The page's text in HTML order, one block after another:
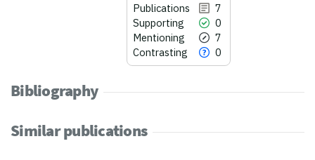
Publications
7
Supporting
0
Mentioning
7
Contrasting
0
7
Citing Publications
Bibliography
Similar publications